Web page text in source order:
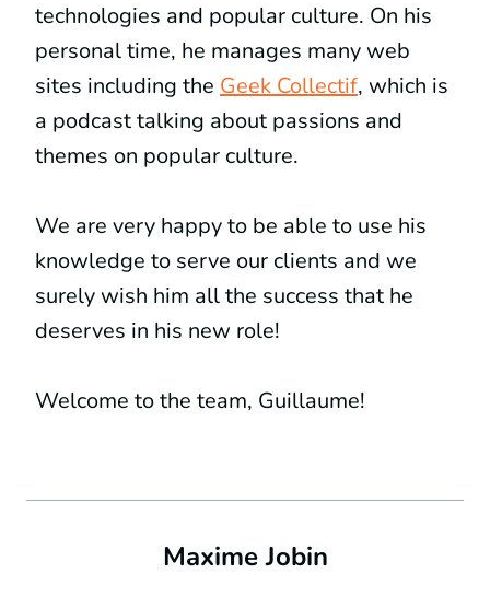
technologies and popular culture. On his
personal time, he manages many web
sites including the Geek Collectif, which is
a podcast talking about passions and
themes on popular culture.
We are very happy to be able to use his
knowledge to serve our clients and we
surely wish him all the success that he
deserves in his new role!
Welcome to the team, Guillaume!
Maxime Jobin